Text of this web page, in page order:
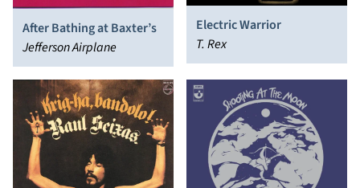
After Bathing at Baxter’s
Jefferson Airplane
Electric Warrior
T. Rex